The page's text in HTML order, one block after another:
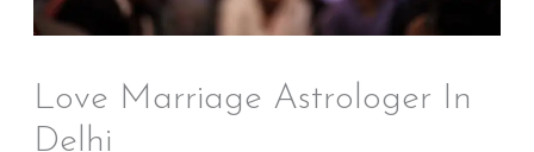
Love Marriage Astrologer In
Delhi